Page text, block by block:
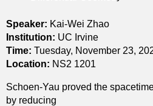
n
a
m
a
t
i
n
Speaker: Kai-Wei Zhao
Institution: UC Irvine
Time: Tuesday, November 23,
Location: NS2 1201
Schoen-Yau proved the
by reducing